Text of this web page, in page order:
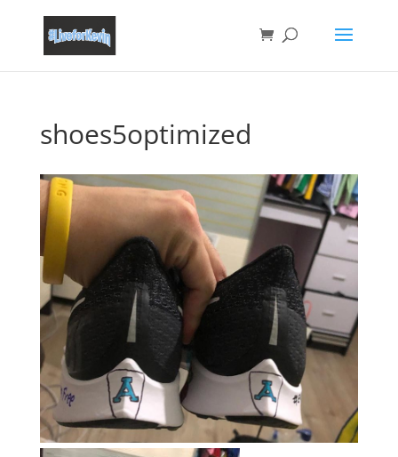
shoes5optimized